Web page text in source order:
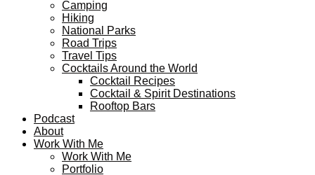
Camping
Hiking
National Parks
Road Trips
Travel Tips
Cocktails Around the World
Cocktail Recipes
Cocktail & Spirit Destinations
Rooftop Bars
Podcast
About
Work With Me
Work With Me
Portfolio